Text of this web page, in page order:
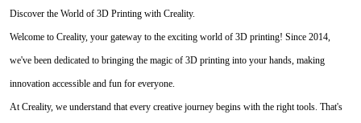
Discover the World of 3D Printing with Creality.
Welcome to Creality, your gateway to the exciting world of 3D printing! Since 2014,
we've been dedicated to bringing the magic of 3D printing into your hands, making
innovation accessible and fun for everyone.
At Creality, we understand that every creative journey begins with the right tools. That's